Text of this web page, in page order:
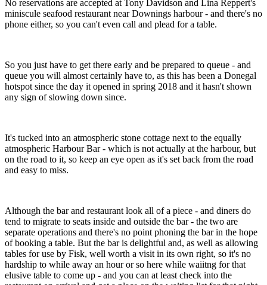
No reservations are accepted at Tony Davidson and Lina Reppert's
miniscule seafood restaurant near Downings harbour - and there's no
phone either, so you can't even call and plead for a table.
So you just have to get there early and be prepared to queue - and
queue you will almost certainly have to, as this has been a Donegal
hotspot since the day it opened in spring 2018 and it hasn't shown
any sign of slowing down since.
It's tucked into an atmospheric stone cottage next to the equally
atmospheric Harbour Bar - which is not actually at the harbour, but
on the road to it, so keep an eye open as it's set back from the road
and easy to miss.
Although the bar and restaurant look all of a piece - and diners do
tend to migrate to seats inside and outside the bar - the two are
separate operations and there's no point phoning the bar in the hope
of booking a table. But the bar is delightful and, as well as allowing
tables for use by Fisk, well worth a visit in its own right, so it's no
hardship to while away an hour or so here while waiitng for that
elusive table to come up - and you can at least check into the